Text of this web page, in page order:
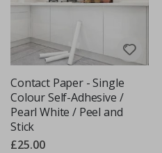
Contact Paper - Single
Colour Self-Adhesive /
Pearl White / Peel and
Stick
£25.00